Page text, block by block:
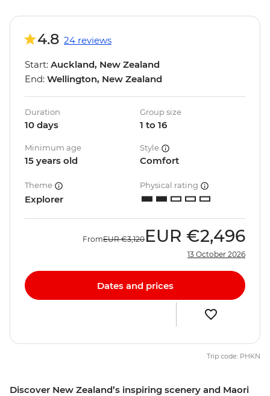
Discover New Zealand’s inspiring scenery and Maori
4.8 24 reviews
Start: Auckland, New Zealand
End: Wellington, New Zealand
Duration
10 days
Group size
1 to 16
Minimum age
15 years old
Style
Comfort
Theme
Explorer
Physical rating
FromEUR €3,120 EUR €2,496
13 October 2026
Dates and prices
Trip code: PHKN